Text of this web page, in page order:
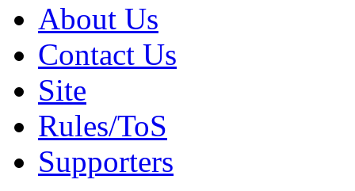
About Us
Contact Us
Site
Rules/ToS
Supporters